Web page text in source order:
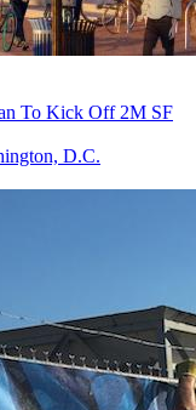
To Kick Off 2M SF
D.C.